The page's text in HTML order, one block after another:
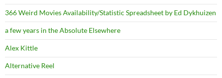
366 Weird Movies Availability/Statistic Spreadsheet by Ed Dykhuizen
a few years in the Absolute Elsewhere
Alex Kittle
Alternative Reel